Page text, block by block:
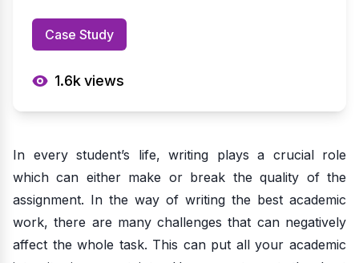
Case Study
1.6kviews
In every student’s life, writing plays a crucial role
which can either make or break the quality of the
assignment. In the way of writing the best academic
work, there are many challenges that can negatively
affect the whole task. This can put all your academic